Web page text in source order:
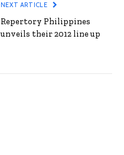
NEXT ARTICLE
Repertory Philippines
unveils their 2012 line up